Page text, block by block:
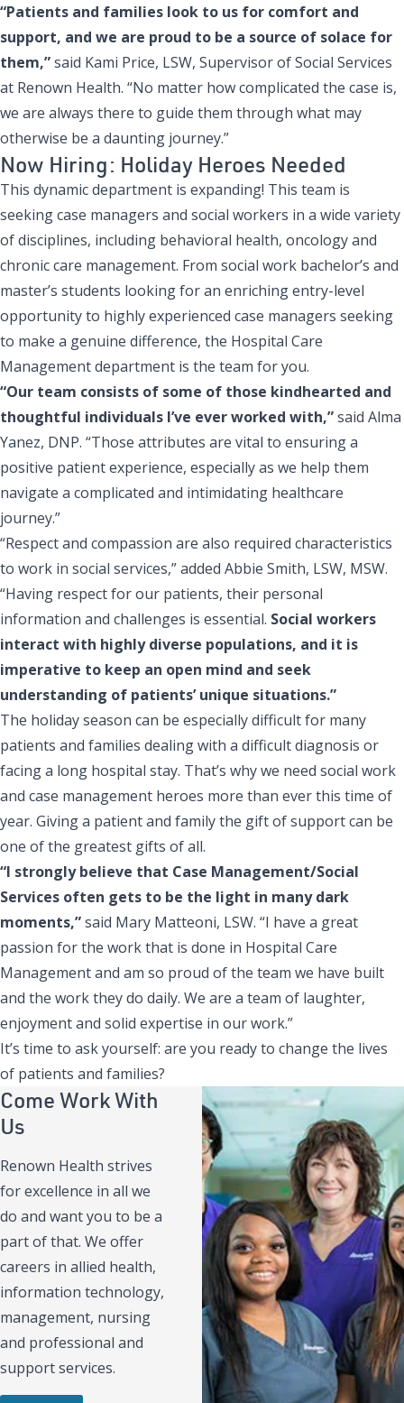
“Patients and families look to us for comfort and
support, and we are proud to be a source of solace for
them,”said Kami Price, LSW, Supervisor of Social Services
at Renown Health. “No matter how complicated the case is,
we are always there to guide them through what may
otherwise be a daunting journey.”
Now Hiring: Holiday Heroes Needed
This dynamic department is expanding! This team is
seeking case managers and social workers in a wide variety
of disciplines, including behavioral health, oncology and
chronic care management. From social work bachelor’s and
master’s students looking for an enriching entry-level
opportunity to highly experienced case managers seeking
to make a genuine difference, the Hospital Care
Management department is the team for you.
“Our team consists of some of those kindhearted and
thoughtful individuals I’ve ever worked with,”said Alma
Yanez, DNP. “Those attributes are vital to ensuring a
positive patient experience, especially as we help them
navigate a complicated and intimidating healthcare
journey.”
“Respect and compassion are also required characteristics
to work in social services,” added Abbie Smith, LSW, MSW.
“Having respect for our patients, their personal
information and challenges is essential. Social workers
interact with highly diverse populations, and it is
imperative to keep an open mind and seek
understanding of patients’ unique situations.”
The holiday season can be especially difficult for many
patients and families dealing with a difficult diagnosis or
facing a long hospital stay. That’s why we need social work
and case management heroes more than ever this time of
year. Giving a patient and family the gift of support can be
one of the greatest gifts of all.
“I strongly believe that Case Management/Social
Services often gets to be the light in many dark
moments,”said Mary Matteoni, LSW. “I have a great
passion for the work that is done in Hospital Care
Management and am so proud of the team we have built
and the work they do daily. We are a team of laughter,
enjoyment and solid expertise in our work.”
It’s time to ask yourself: are you ready to change the lives
of patients and families?
Come Work With
Us
Renown Health strives
for excellence in all we
do and want you to be a
part of that. We offer
careers in allied health,
information technology,
management, nursing
and professional and
support services.